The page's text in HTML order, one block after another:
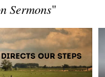
Sermons"